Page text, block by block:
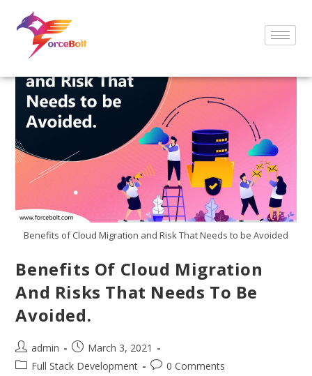
Benefits of Cloud Migration and Risk That Needs to be Avoided
Benefits Of Cloud Migration
And Risks That Needs To Be
Avoided.
admin
March 3, 2021
Full Stack Development
0 Comments